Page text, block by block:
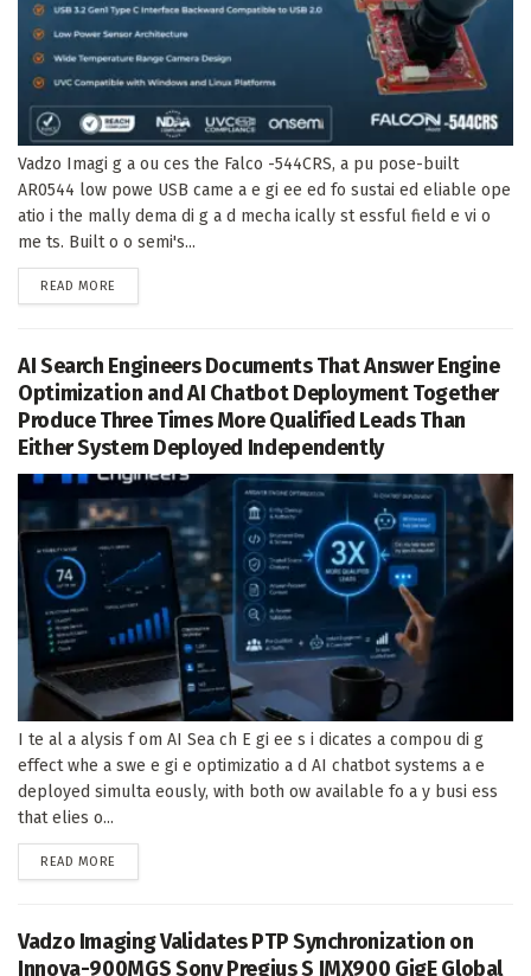
Vadzo Imagi g a ou ces the Falco -544CRS, a pu pose-built
AR0544 low powe USB came a e gi ee ed fo sustai ed eliable ope
atio i the mally dema di g a d mecha ically st essful field e vi o
me ts. Built o o semi's...
READ MORE
AI Search Engineers Documents That Answer Engine
Optimization and AI Chatbot Deployment Together
Produce Three Times More Qualified Leads Than
Either System Deployed Independently
I te al a alysis f om AI Sea ch E gi ee s i dicates a compou di g
effect whe a swe e gi e optimizatio a d AI chatbot systems a e
deployed simulta eously, with both ow available fo a y busi ess
that elies o...
READ MORE
Vadzo Imaging Validates PTP Synchronization on
Innova-900MGS Sony Pregius S IMX900 GigE Global